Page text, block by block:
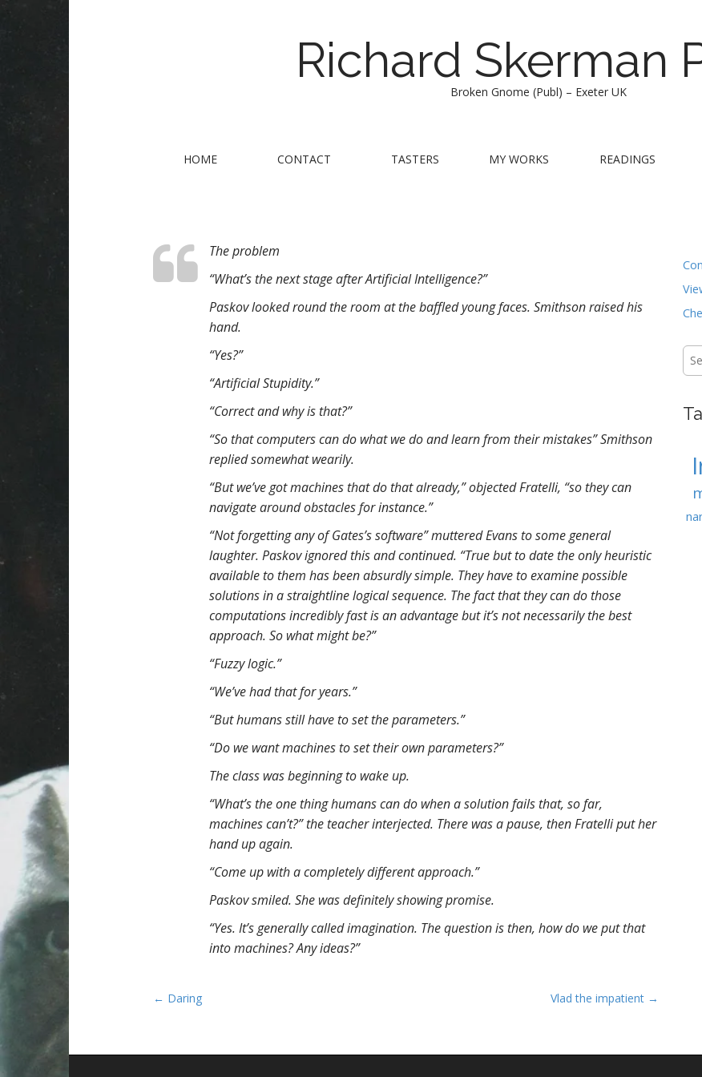
Richard Skerman
Broken Gnome (Publ) – Exeter UK
m
e
n
o
c
o
HOME CONTACT TASTERS MY WORKS READINGS
The problem
“What’s the next stage after Artificial Intelligence?”
Paskov looked round the room at the baffled young faces. Smithson raised his
hand.
“Yes?”
“Artificial Stupidity.”
“Correct and why is that?”
“So that computers can do what we do and learn from their mistakes” Smithson
replied somewhat wearily.
“But we’ve got machines that do that already,” objected Fratelli, “so they can
navigate around obstacles for instance.”
“Not forgetting any of Gates’s software” muttered Evans to some general
laughter. Paskov ignored this and continued. “True but to date the only heuristic
available to them has been absurdly simple. They have to examine possible
solutions in a straightline logical sequence. The fact that they can do those
computations incredibly fast is an advantage but it’s not necessarily the best
approach. So what might be?”
“Fuzzy logic.”
“We’ve had that for years.”
“But humans still have to set the parameters.”
“Do we want machines to set their own parameters?”
The class was beginning to wake up.
“What’s the one thing humans can do when a solution fails that, so far,
machines can’t?” the teacher interjected. There was a pause, then Fratelli put her
hand up again.
“Come up with a completely different approach.”
Paskov smiled. She was definitely showing promise.
“Yes. It’s generally called imagination. The question is then, how do we put that
into machines? Any ideas?”
P
t
← Daring Vlad the impatient →